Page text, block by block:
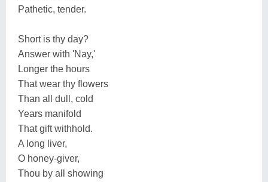
Pathetic, tender.
Short is thy day?
Answer with 'Nay,'
Longer the hours
That wear thy flowers
Than all dull, cold
Years manifold
That gift withhold.
A long liver,
O honey-giver,
Thou by all showing